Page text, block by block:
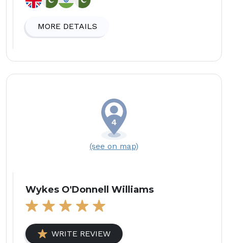
MORE DETAILS
(see on map)
Wykes O'Donnell Williams
WRITE REVIEW